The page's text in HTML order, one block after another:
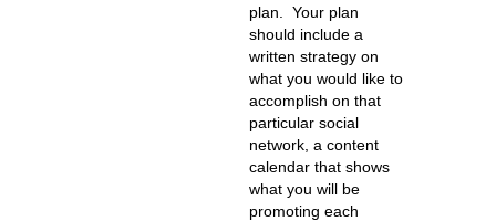
plan. Your plan
should include a
written strategy on
what you would like to
accomplish on that
particular social
network, a content
calendar that shows
what you will be
promoting each